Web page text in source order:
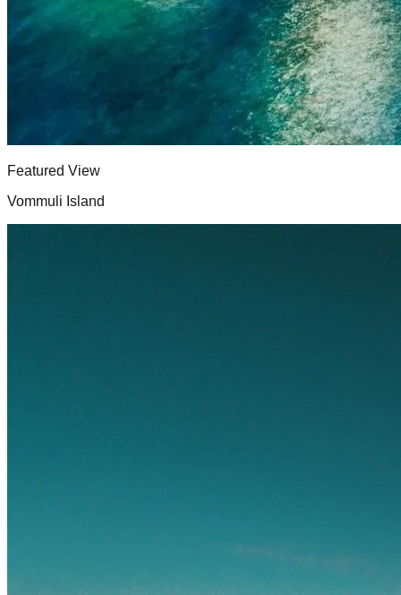
Featured View
Vommuli Island